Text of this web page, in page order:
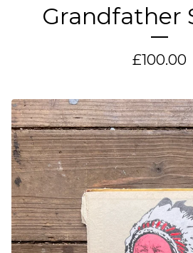
Grandfather
£100.00